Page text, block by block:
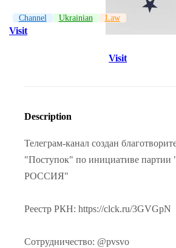
Channel Ukrainian Law
Visit
Visit
Description
Телеграм-канал создан
"Поступок" по инициативе
РОССИЯ"
Реестр РКН: https://clck.ru/3GVGpN
Сотрудничество: @pvsvo